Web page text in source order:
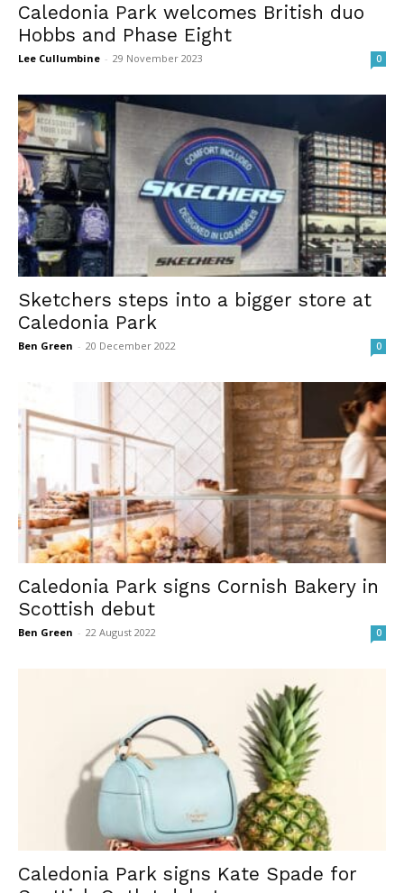
Caledonia Park welcomes British duo
Hobbs and Phase Eight
Lee Cullumbine - 29 November 2023 0
Sketchers steps into a bigger store at
Caledonia Park
Ben Green - 20 December 2022 0
Caledonia Park signs Cornish Bakery in
Scottish debut
Ben Green - 22 August 2022 0
Caledonia Park signs Kate Spade for